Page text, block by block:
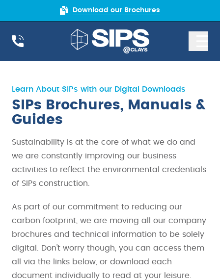
Download our Brochures
Learn About SIPs with our Digital Downloads
SIPs Brochures, Manuals &
Guides
Sustainability is at the core of what we do and
we are constantly improving our business
activities to reflect the environmental credentials
of SIPs construction.
As part of our commitment to reducing our
carbon footprint, we are moving all our company
brochures and technical information to be solely
digital. Don't worry though, you can access them
all via the links below, or download each
document individually to read at your leisure.